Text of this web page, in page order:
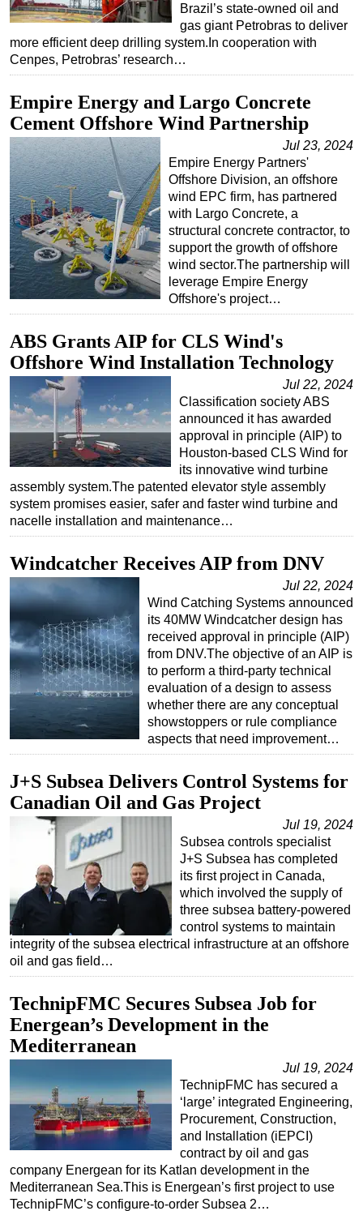
Workover
FPSO
Events
Advertise
OE TV
Brazil’s state-owned oil and
gas giant Petrobras to deliver
more efficient deep drilling system.In cooperation with
Cenpes, Petrobras’ research…
Empire Energy and Largo Concrete
Cement Offshore Wind Partnership
Jul 23, 2024
Empire Energy Partners'
Offshore Division, an offshore
wind EPC firm, has partnered
with Largo Concrete, a
structural concrete contractor, to
support the growth of offshore
wind sector.The partnership will
leverage Empire Energy
Offshore's project…
ABS Grants AIP for CLS Wind's
Offshore Wind Installation Technology
Jul 22, 2024
Classification society ABS
announced it has awarded
approval in principle (AIP) to
Houston-based CLS Wind for
its innovative wind turbine
assembly system.The patented elevator style assembly
system promises easier, safer and faster wind turbine and
nacelle installation and maintenance…
Windcatcher Receives AIP from DNV
Jul 22, 2024
Wind Catching Systems announced
its 40MW Windcatcher design has
received approval in principle (AIP)
from DNV.The objective of an AIP is
to perform a third-party technical
evaluation of a design to assess
whether there are any conceptual
showstoppers or rule compliance
aspects that need improvement…
J+S Subsea Delivers Control Systems for
Canadian Oil and Gas Project
Jul 19, 2024
Subsea controls specialist
J+S Subsea has completed
its first project in Canada,
which involved the supply of
three subsea battery-powered
control systems to maintain
integrity of the subsea electrical infrastructure at an offshore
oil and gas field…
TechnipFMC Secures Subsea Job for
Energean’s Development in the
Mediterranean
Jul 19, 2024
TechnipFMC has secured a
‘large’ integrated Engineering,
Procurement, Construction,
and Installation (iEPCI)
contract by oil and gas
company Energean for its Katlan development in the
Mediterranean Sea.This is Energean’s first project to use
TechnipFMC’s configure-to-order Subsea 2…